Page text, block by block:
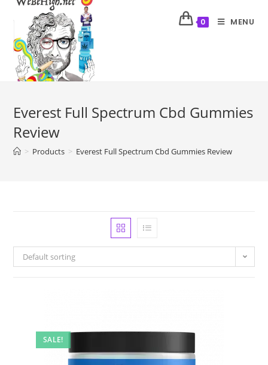
0 MENU
Everest Full Spectrum Cbd Gummies
Review
> Products > Everest Full Spectrum Cbd Gummies Review
Default sorting
SALE!